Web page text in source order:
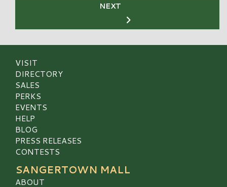
NEXT
VISIT
DIRECTORY
SALES
PERKS
EVENTS
HELP
BLOG
PRESS RELEASES
CONTESTS
SANGERTOWN MALL
ABOUT